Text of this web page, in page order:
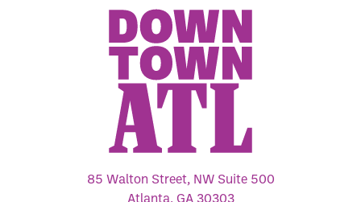
85 Walton Street, NW Suite 500
Atlanta, GA 30303